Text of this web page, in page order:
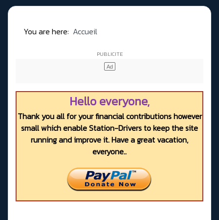
You are here: Accueil
Hello everyone,
Thank you all for your financial contributions however
small which enable Station-Drivers to keep the site
running and improve it. Have a great vacation,
everyone..